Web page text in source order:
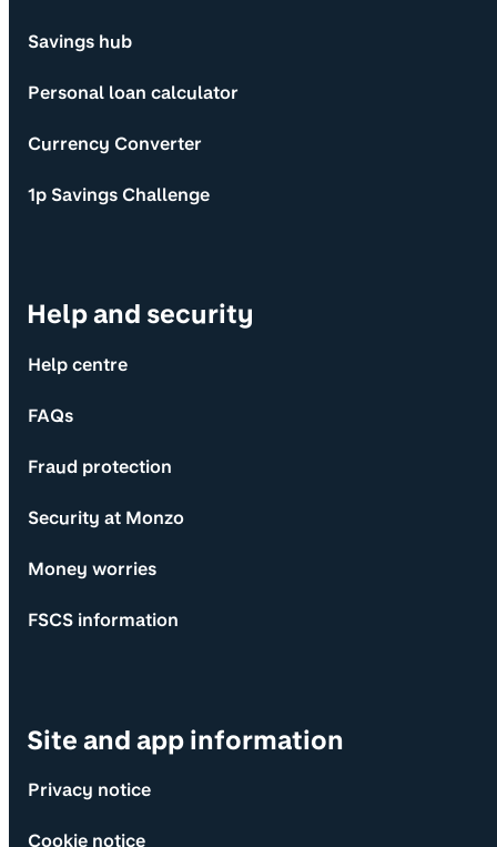
Savings hub
Personal loan calculator
Currency Converter
1p Savings Challenge
Help and security
Help centre
FAQs
Fraud protection
Security at Monzo
Money worries
FSCS information
Site and app information
Privacy notice
Cookie notice